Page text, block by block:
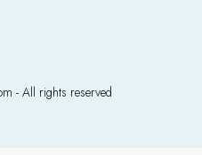
- All rights reserved